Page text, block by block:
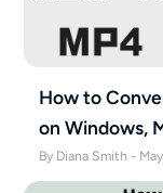
How to
on Windows,
By Diana Smith -